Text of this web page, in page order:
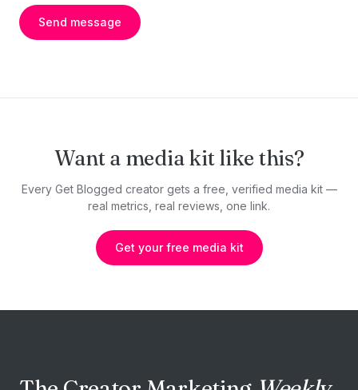
Send message
Want a media kit like this?
Every Get Blogged creator gets a free, verified media kit —
real metrics, real reviews, one link.
Get your free media kit